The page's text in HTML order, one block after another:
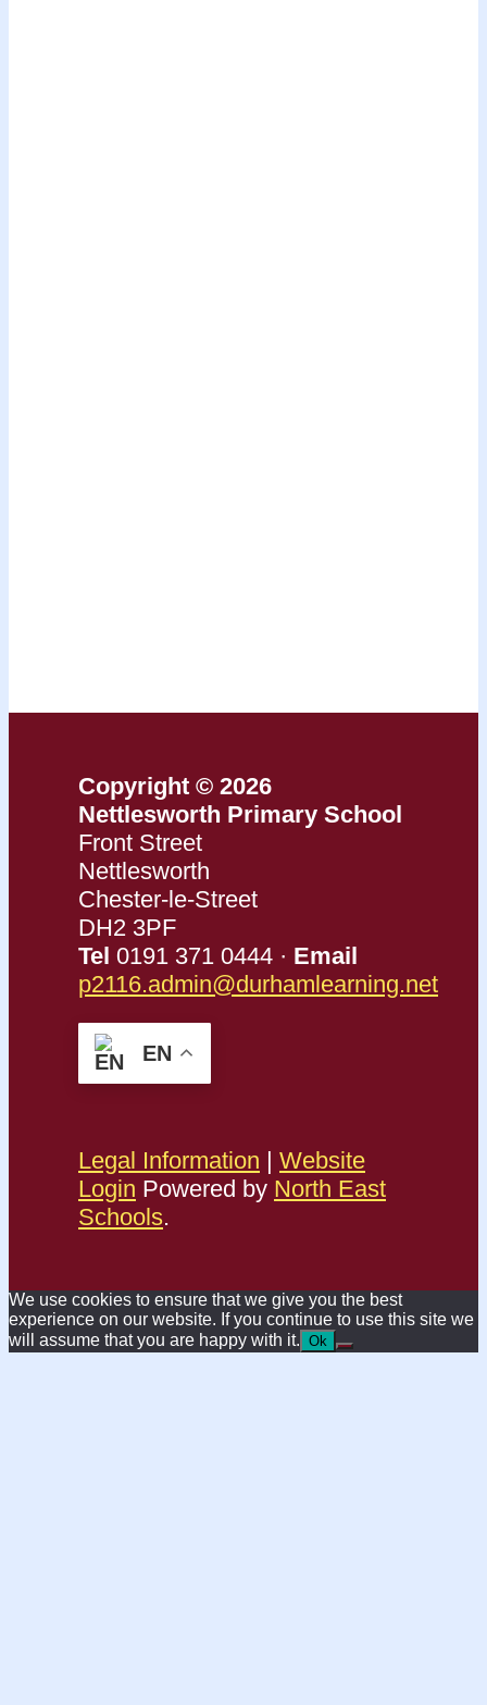
Copyright © 2026
Nettlesworth Primary School
Front Street
Nettlesworth
Chester-le-Street
DH2 3PF
Tel 0191 371 0444 · Email
p2116.admin@durhamlearning.net
EN
Legal Information | Website
Login Powered by North East
Schools.
We use cookies to ensure that we give you the best
experience on our website. If you continue to use this site we
will assume that you are happy with it. Ok